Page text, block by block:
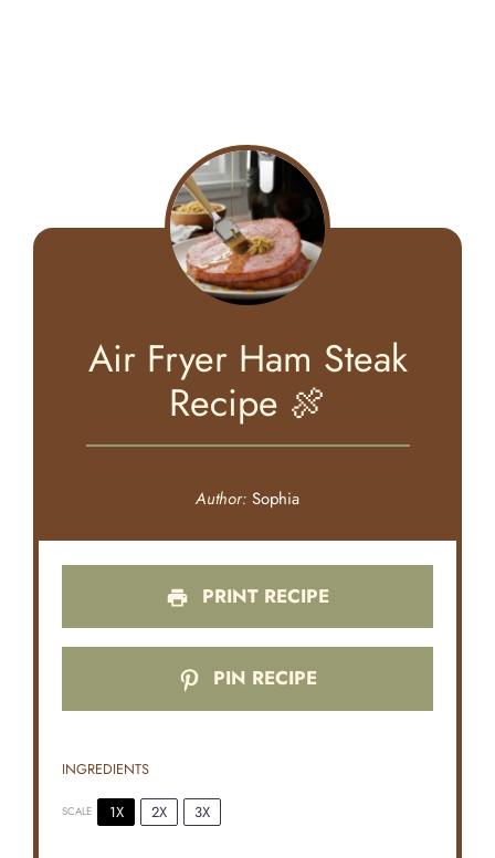
Air Fryer Ham Steak
Recipe 🍖
Author: Sophia
PRINT RECIPE
PIN RECIPE
INGREDIENTS
SCALE 1X 2X 3X